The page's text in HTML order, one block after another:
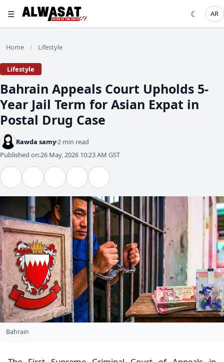
☰ ☾ AR
Home / Lifestyle
Lifestyle
Bahrain Appeals Court Upholds 5-
Year Jail Term for Asian Expat in
Postal Drug Case
Rawda samy 2 min read
Published on:26 May, 2026 10:23 AM GST
Bahrain